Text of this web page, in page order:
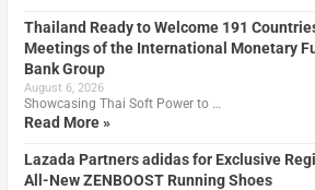
Thailand Ready to Welcome 191
Meetings of the International Monetary
Bank Group
August 6, 2026
Showcasing Thai Soft Power to …
Read More »
Lazada Partners adidas for Exclusive
All-New ZENBOOST Running Shoes